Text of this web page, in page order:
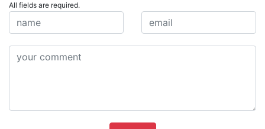
All fields are required.